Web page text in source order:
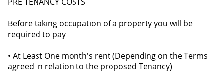
Before taking occupation of a property you will be
required to pay
• At Least One month's rent (Depending on the Terms
agreed in relation to the proposed Tenancy)